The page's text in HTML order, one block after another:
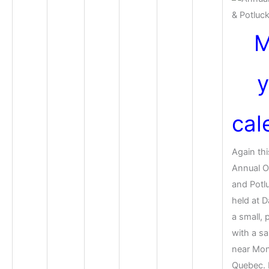
Again
Annual
and
held at
a small,
with a
near
Quebec.